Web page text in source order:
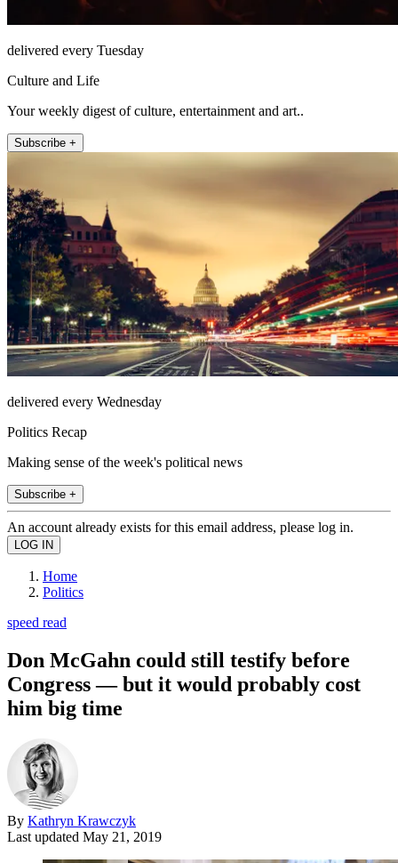
delivered every Tuesday
Culture and Life
Your weekly digest of culture, entertainment and art..
Subscribe +
delivered every Wednesday
Politics Recap
Making sense of the week's political news
Subscribe +
An account already exists for this email address, please log in.
Home
Politics
speed read
Don McGahn could still testify before
Congress — but it would probably cost
him big time
By Kathryn Krawczyk
Last updated May 21, 2019